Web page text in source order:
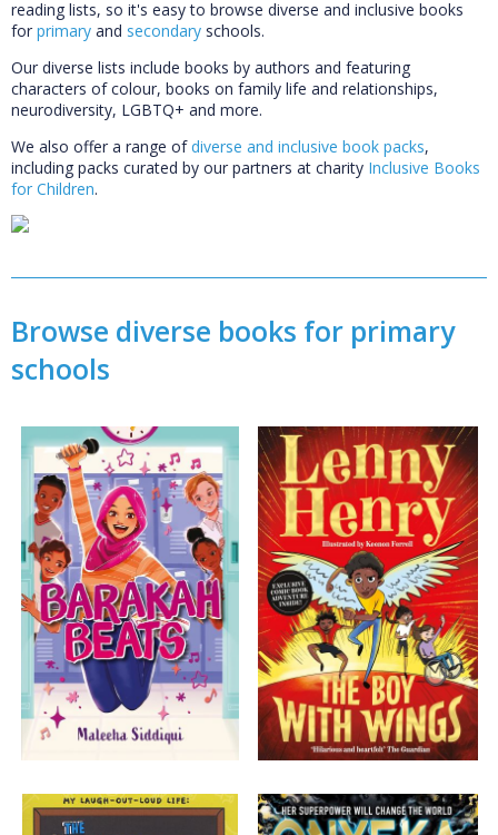
reading lists, so it's easy to browse diverse and inclusive books
for primary and secondary schools.
Our diverse lists include books by authors and featuring
characters of colour, books on family life and relationships,
neurodiversity, LGBTQ+ and more.
We also offer a range ofdiverse and inclusive book packs,
including packs curated by our partners at charity Inclusive Books
for Children.
Browse diverse books for primary
schools